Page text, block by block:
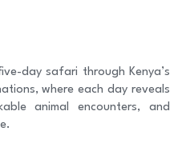
day safari through Kenya’s
where each day reveals
animal encounters, and